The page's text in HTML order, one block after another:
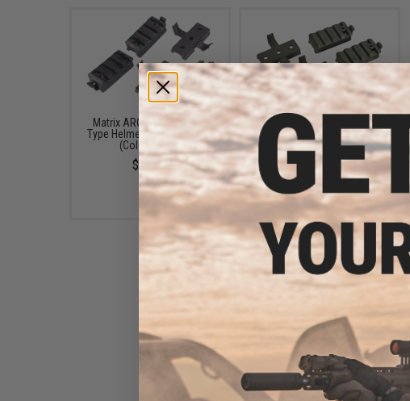
Matrix ARC / ACH / Bump
Type Helmet Rail Mount Set
(Color: Black)
$10.00
Matrix ARC / ACH / Bump
Type Helmet Rail Mount Set
(Color: OD Green)
$10.00
Matrix ARC / ACH / Bump
Type Helmet Rail Mount Set
(Color: Tan)
$10.00